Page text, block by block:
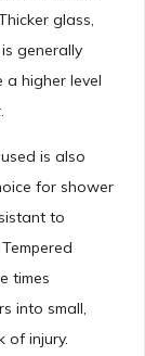
glass,
generally
a higher level
is also
for shower
to
times
into small,
of injury.